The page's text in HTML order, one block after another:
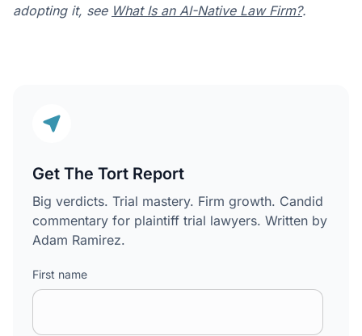
adopting it, see What Is an AI-Native Law Firm?.
Get The Tort Report
Big verdicts. Trial mastery. Firm growth. Candid
commentary for plaintiff trial lawyers. Written by
Adam Ramirez.
First name